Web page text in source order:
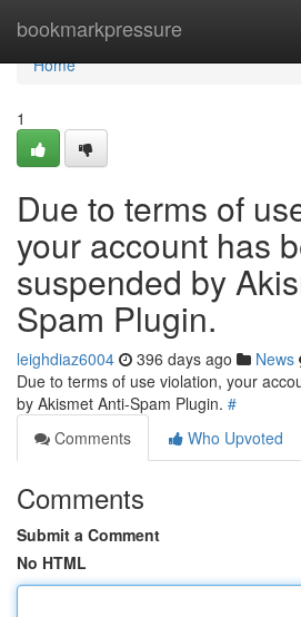
bookmarkpressure
Home
Home
1
Due to terms of
your account has
suspended by
Spam Plugin.
leighdiaz6004 396 days ago News
Due to terms of use violation, your
by Akismet Anti-Spam Plugin. #
Comments
Who Upvoted
Comments
Submit a Comment
No HTML